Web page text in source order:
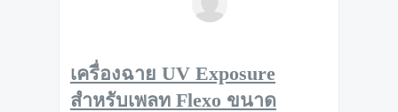
เครื่องฉาย UV Exposure
สำหรับเพลท Flexo ขนาด